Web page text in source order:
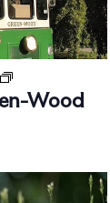
Wood